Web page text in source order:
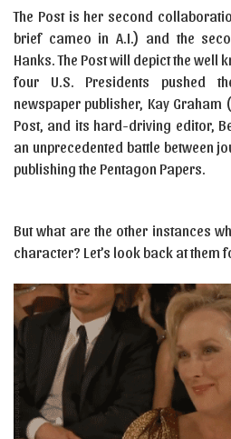
The Post is her second
brief cameo in A.I.) and the
Hanks. The Post will depict the well
four U.S. Presidents pushed
newspaper publisher, Kay Graham
Post, and its hard-driving editor,
an unprecedented battle between
publishing the Pentagon Papers.
But what are the other instances
character? Let’s look back at them